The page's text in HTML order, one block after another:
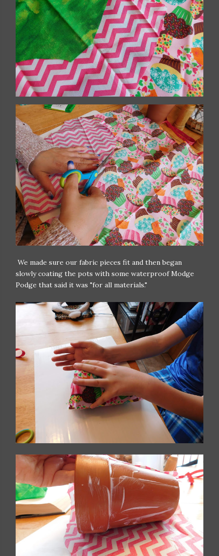
We made sure our fabric pieces fit and then began
slowly coating the pots with some waterproof Modge
Podge that said it was "for all materials."